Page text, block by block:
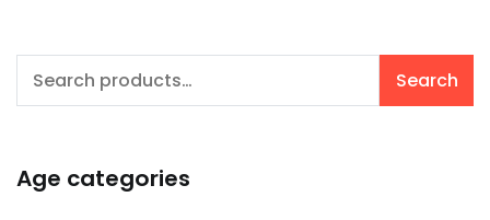
Search
Search
Age categories